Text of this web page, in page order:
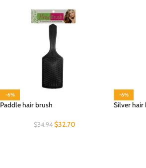
-6%
Paddle hair brush
$34.94 $32.70
-6%
Silver hair